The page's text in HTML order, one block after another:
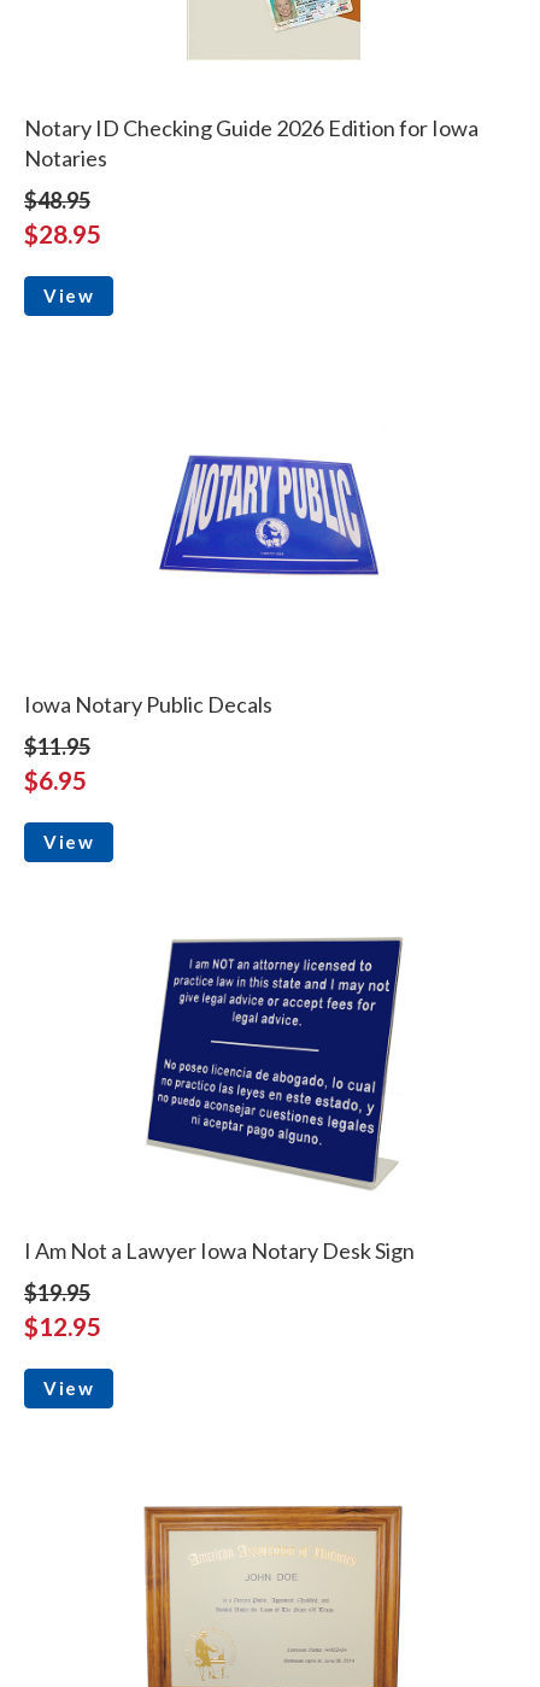
Notary ID Checking Guide 2026 Edition for Iowa
Notaries
$48.95
$28.95
View
Iowa Notary Public Decals
$11.95
$6.95
View
I Am Not a Lawyer Iowa Notary Desk Sign
$19.95
$12.95
View